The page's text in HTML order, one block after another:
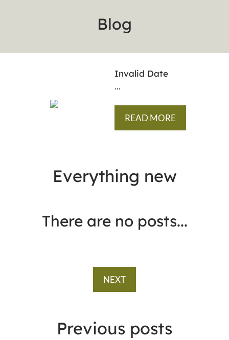
Blog
Invalid Date
...
READ MORE
Everything new
There are no posts...
NEXT
Previous posts